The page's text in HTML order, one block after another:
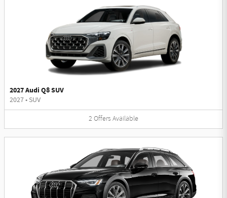
2027 Audi Q8 SUV
2027• SUV
2 Offers Available